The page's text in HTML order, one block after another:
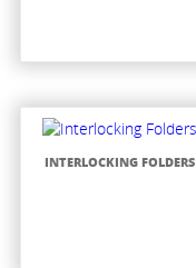
INTERLOCKING FOLDERS